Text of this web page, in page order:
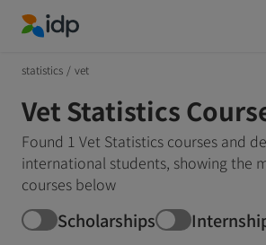
statistics / vet
Vet Statistics
Found 1 Vet Statistics courses and
international students, showing the
courses below
Scholarships